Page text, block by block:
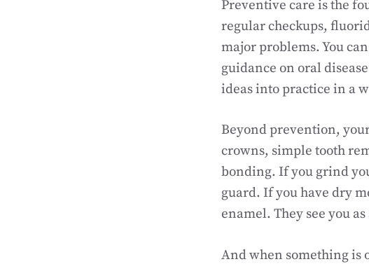
Preventive care is the
regular checkups,
major problems. You
guidance on oral
ideas into practice in a
Beyond prevention,
crowns, simple tooth
bonding. If you grind
guard. If you have dry
enamel. They see you
And when something is